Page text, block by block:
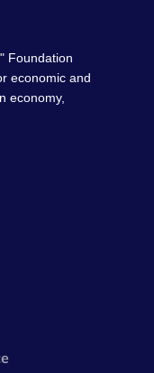
Foundation
economic and
economy,